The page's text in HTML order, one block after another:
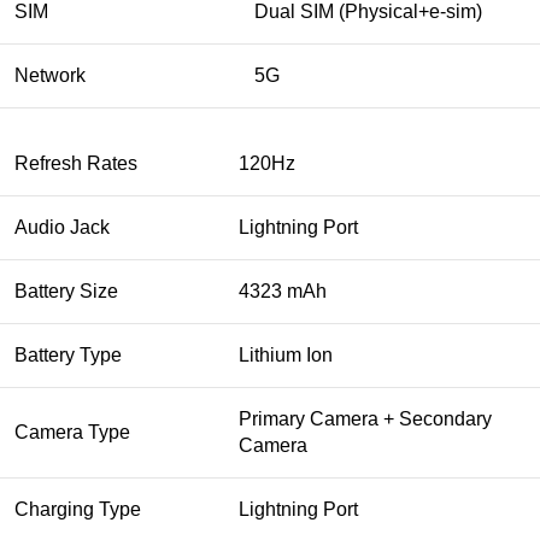
SIM Dual SIM (Physical+e-sim)
Network 5G
Refresh Rates 120Hz
Audio Jack Lightning Port
Battery Size 4323 mAh
Battery Type Lithium Ion
Camera Type
Primary Camera + Secondary
Camera
Charging Type Lightning Port